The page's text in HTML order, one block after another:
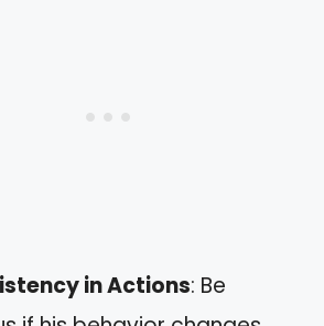
in Actions: Be